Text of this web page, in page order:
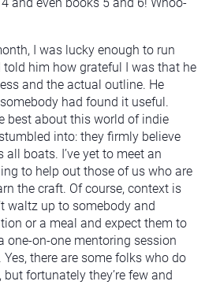
I was lucky enough to run
him how grateful I was that he
and the actual outline. He
had found it useful.
best about this world of indie
into: they firmly believe
boats. I’ve yet to meet an
to help out those of us who are
the craft. Of course, context is
waltz up to somebody and
or a meal and expect them to
one-on-one mentoring session
there are some folks who do
fortunately they’re few and